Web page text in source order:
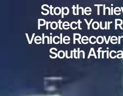
Stop the
Protect Your
Vehicle
South